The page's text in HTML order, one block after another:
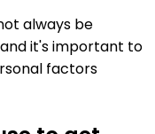
always be
it's important to
factors